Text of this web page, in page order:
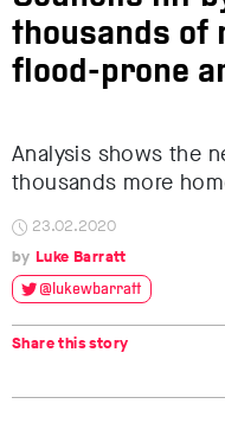
thousands of
flood-prone
Analysis shows the
thousands more
23.02.2020
Luke Barratt
@lukewbarratt
Share this story